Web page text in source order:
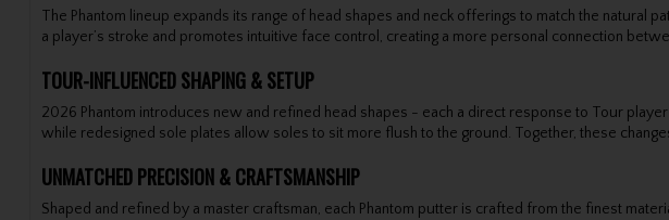
The Phantom lineup expands its range of head shapes and neck offerings to match the
a player’s stroke and promotes intuitive face control, creating a more personal connection
TOUR-INFLUENCED SHAPING & SETUP
2026 Phantom introduces new and refined head shapes - each a direct response to Tour
while redesigned sole plates allow soles to sit more flush to the ground. Together, these
UNMATCHED PRECISION & CRAFTSMANSHIP
Shaped and refined by a master craftsman, each Phantom putter is crafted from the finest